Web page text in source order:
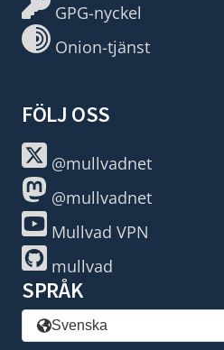
GPG-nyckel
Onion-tjänst
FÖLJ OSS
@mullvadnet
@mullvadnet
Mullvad VPN
mullvad
SPRÅK
Svenska